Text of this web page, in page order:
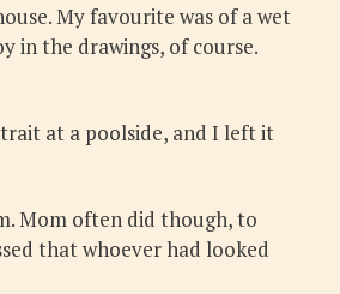
My favourite was of a wet
in the drawings, of course.
at a poolside, and I left it
Mom often did though, to
that whoever had looked